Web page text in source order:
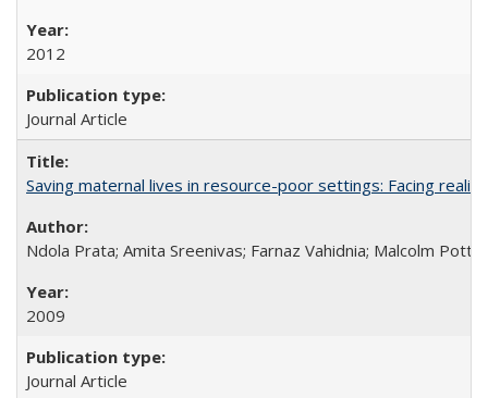
2012
Journal Article
Saving maternal lives in resource-poor settings: Facing reality
Ndola Prata; Amita Sreenivas; Farnaz Vahidnia; Malcolm Potts
2009
Journal Article